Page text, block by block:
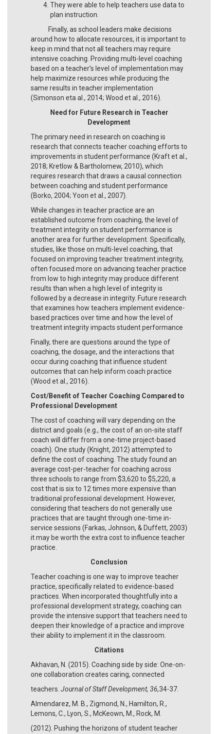
They were able to help teachers use data to
plan instruction.
Finally, as school leaders make decisions
around how to allocate resources, it is important to
keep in mind that not all teachers may require
intensive coaching. Providing multi-level coaching
based on a teacher’s level of implementation may
help maximize resources while producing the
same results in teacher implementation
(Simonson eta al., 2014; Wood et al., 2016).
Need for Future Research in Teacher
Development
The primary need in research on coaching is
research that connects teacher coaching efforts to
improvements in student performance (Kraft et al.,
2018; Kretlow & Bartholomew, 2010), which
requires research that draws a causal connection
between coaching and student performance
(Borko, 2004; Yoon et al., 2007).
While changes in teacher practice are an
established outcome from coaching, the level of
treatment integrity on student performance is
another area for further development. Specifically,
studies, like those on multi-level coaching, that
focused on improving teacher treatment integrity,
often focused more on advancing teacher practice
from low to high integrity may produce different
results than when a high level of integrity is
followed by a decrease in integrity. Future research
that examines how teachers implement evidence-
based practices over time and how the level of
treatment integrity impacts student performance
Finally, there are questions around the type of
coaching, the dosage, and the interactions that
occur during coaching that influence student
outcomes that can help inform coach practice
(Wood et al., 2016).
Cost/Benefit of Teacher Coaching Compared to
Professional Development
The cost of coaching will vary depending on the
district and goals (e.g., the cost of an on-site staff
coach will differ from a one-time project-based
coach). One study (Knight, 2012) attempted to
define the cost of coaching. The study found an
average cost-per-teacher for coaching across
three schools to range from $3,620 to $5,220, a
cost that is six to 12 times more expensive than
traditional professional development. However,
considering that teachers do not generally use
practices that are taught through one-time in-
service sessions (Farkas, Johnson, & Duffett, 2003)
it may be worth the extra cost to influence teacher
practice.
Conclusion
Teacher coaching is one way to improve teacher
practice, specifically related to evidence-based
practices. When incorporated thoughtfully into a
professional development strategy, coaching can
provide the intensive support that teachers need to
deepen their knowledge of a practice and improve
their ability to implement it in the classroom.
Citations
Akhavan, N. (2015). Coaching side by side: One-on-
one collaboration creates caring, connected
teachers. Journal of Staff Development, 36,34-37.
Almendarez, M. B., Zigmond, N., Hamilton, R.,
Lemons, C., Lyon, S., McKeown, M., Rock, M.
(2012). Pushing the horizons of student teacher